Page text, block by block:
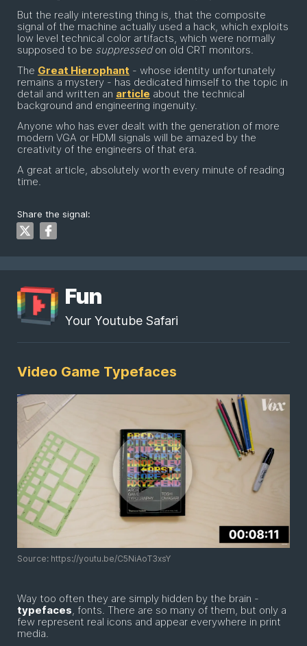
But the really interesting thing is, that the composite
signal of the machine actually used a hack, which exploits
low level technical color artifacts, which were normally
supposed to be suppressedon old CRT monitors.
The Great Hierophant - whose identity unfortunately
remains a mystery - has dedicated himself to the topic in
detail and written an article about the technical
background and engineering ingenuity.
Anyone who has ever dealt with the generation of more
modern VGA or HDMI signals will be amazed by the
creativity of the engineers of that era.
A great article, absolutely worth every minute of reading
time.
Share the signal:
Fun
Your Youtube Safari
Video Game Typefaces
Source: https://youtu.be/C5NiAoT3xsY
Way too often they are simply hidden by the brain -
typefaces, fonts. There are so many of them, but only a
few represent real icons and appear everywhere in print
media.